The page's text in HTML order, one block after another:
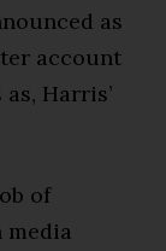
as
account
Harris’
of
media